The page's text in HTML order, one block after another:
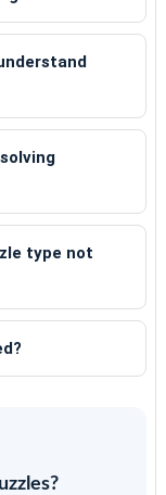
type not